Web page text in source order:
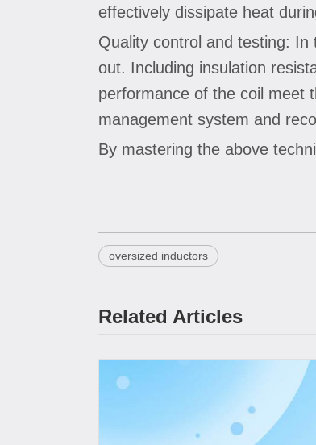
effectively dissipate heat
Quality control and testing:
out. Including insulation
performance of the coil meet
management system and
By mastering the above
oversized inductors
Related Articles